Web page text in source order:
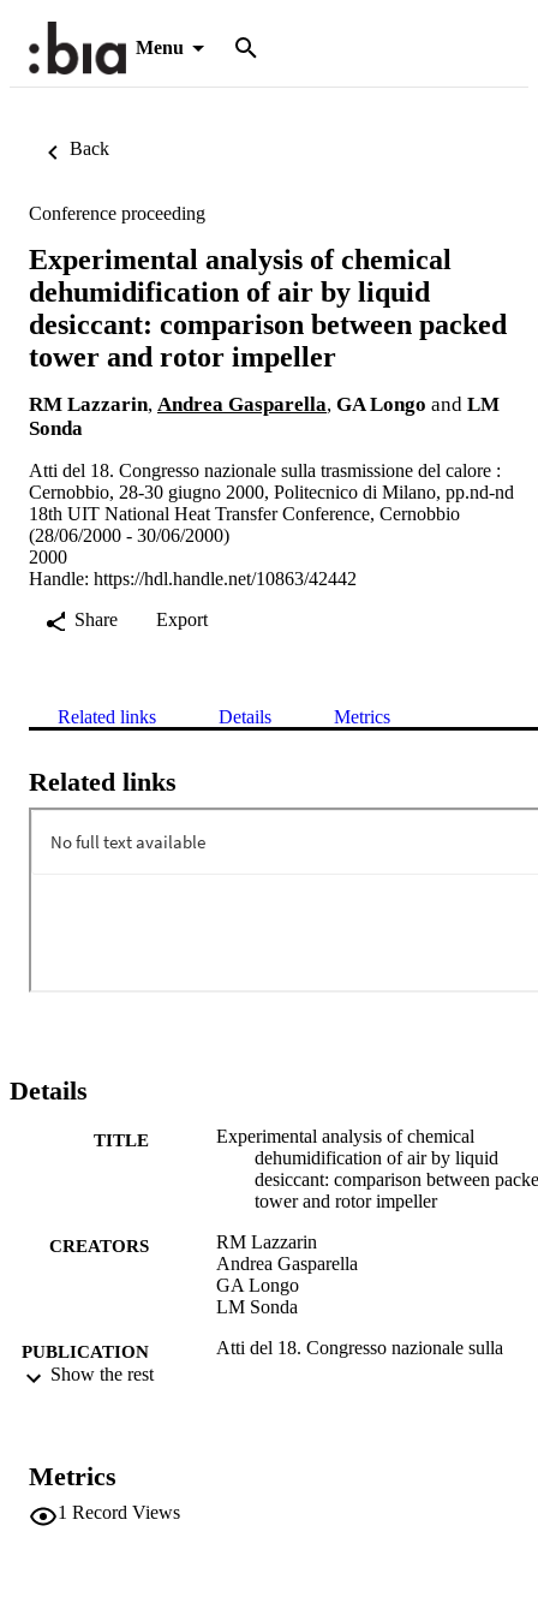
Menu
Back
Conference proceeding
Experimental analysis of chemical
dehumidification of air by liquid
desiccant: comparison between packed
tower and rotor impeller
RM Lazzarin, Andrea Gasparella, GA Longo and LM
Sonda
Atti del 18. Congresso nazionale sulla trasmissione del calore :
Cernobbio, 28-30 giugno 2000, Politecnico di Milano, pp.nd-nd
18th UIT National Heat Transfer Conference, Cernobbio
(28/06/2000 - 30/06/2000)
2000
Handle: https://hdl.handle.net/10863/42442
Share
Export
Related links Details Metrics
Related links
Details
TITLE
Experimental analysis of chemical
dehumidification of air by liquid
desiccant: comparison between
tower and rotor impeller
CREATORS
RM Lazzarin
Andrea Gasparella
GA Longo
LM Sonda
PUBLICATION
DETAILS
Atti del 18. Congresso nazionale sulla
CONFERENCE
Show the rest
Metrics
1 Record Views